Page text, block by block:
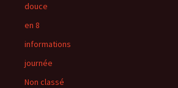
douce
en 8
informations
journée
Non classé